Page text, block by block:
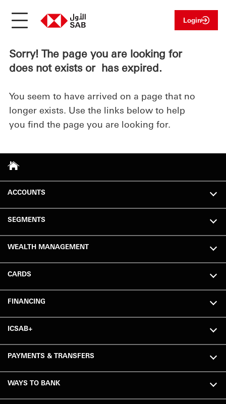
Login
Sorry! The page you are looking for
does not exists or has expired.
You seem to have arrived on a page that no
longer exists. Use the links below to help
you find the page you are looking for.
ACCOUNTS
SEGMENTS
WEALTH MANAGEMENT
CARDS
FINANCING
ICSAB+
PAYMENTS & TRANSFERS
WAYS TO BANK